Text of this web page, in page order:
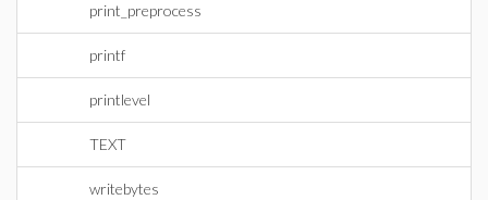
print_preprocess
printf
printlevel
TEXT
writebytes